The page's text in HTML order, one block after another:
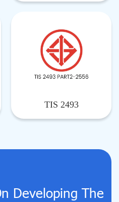
TIS 2493
Developing The